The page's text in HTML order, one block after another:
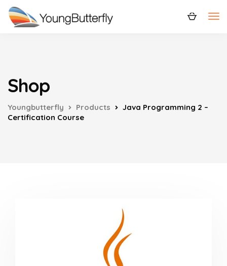
Shop
Youngbutterfly Products
Java Programming 2 –
Certification Course